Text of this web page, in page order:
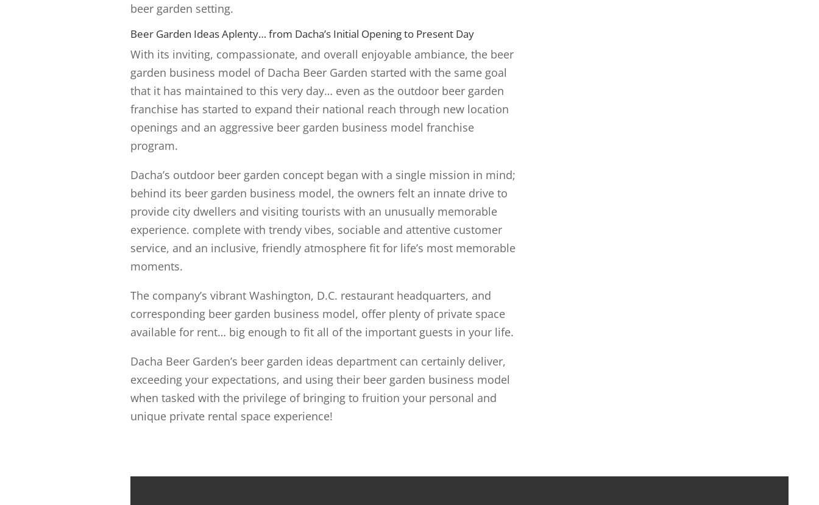
beer garden setting.
Beer Garden Ideas Aplenty… from Dacha’s Initial Opening to Present Day
With its inviting, compassionate, and overall enjoyable ambiance, the beer
garden business model of Dacha Beer Garden started with the same goal
that it has maintained to this very day… even as the outdoor beer garden
franchise has started to expand their national reach through new location
openings and an aggressive beer garden business model franchise
program.
Dacha’s outdoor beer garden concept began with a single mission in mind;
behind its beer garden business model, the owners felt an innate drive to
provide city dwellers and visiting tourists with an unusually memorable
experience. complete with trendy vibes, sociable and attentive customer
service, and an inclusive, friendly atmosphere fit for life’s most memorable
moments.
The company’s vibrant Washington, D.C. restaurant headquarters, and
corresponding beer garden business model, offer plenty of private space
available for rent… big enough to fit all of the important guests in your life.
Dacha Beer Garden’s beer garden ideas department can certainly deliver,
exceeding your expectations, and using their beer garden business model
when tasked with the privilege of bringing to fruition your personal and
unique private rental space experience!